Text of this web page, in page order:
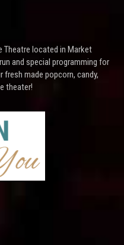
Theatre located in Market
and special programming for
made popcorn, candy,
theater!